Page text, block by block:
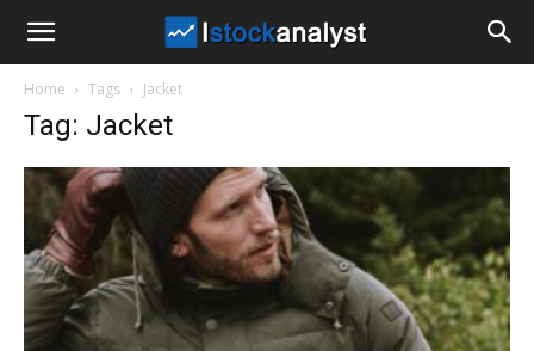
Analyst
Home Tags Jacket
Tag: Jacket